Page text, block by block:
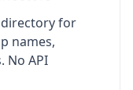
for
names,
No API